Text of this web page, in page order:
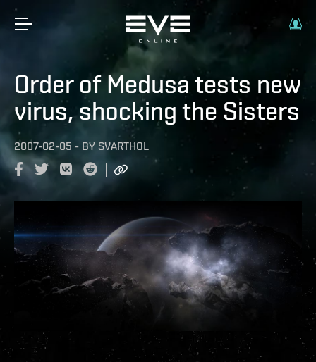
Order of Medusa tests new
virus, shocking the Sisters
2007-02-05 - BY SVARTHOL